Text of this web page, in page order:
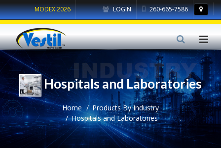
LOGIN 260-665-7586
MODEX 2026
Hospitals and Laboratories
Home
Products By Industry
Hospitals and Laboratories